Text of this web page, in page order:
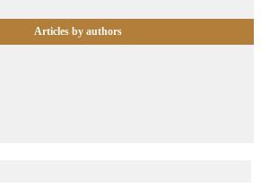
Articles by authors